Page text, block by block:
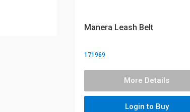
Manera Leash Belt
171969
More Details
Login to Buy